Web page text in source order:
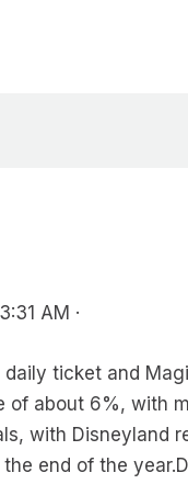
AM ·
daily ticket and
of about 6%, with
with Disneyland
end of the